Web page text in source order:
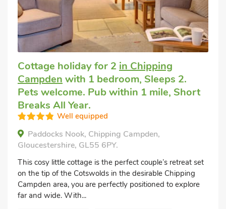
Cottage holiday for 2 in Chipping
Campden with 1 bedroom, Sleeps 2.
Pets welcome. Pub within 1 mile, Short
Breaks All Year.
Well equipped
Paddocks Nook, Chipping Campden,
Gloucestershire, GL55 6PY.
This cosy little cottage is the perfect couple’s retreat set
on the tip of the Cotswolds in the desirable Chipping
Campden area, you are perfectly positioned to explore
far and wide. With...